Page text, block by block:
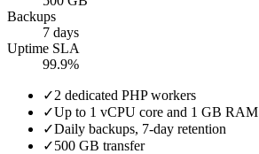
Backups
7 days
Uptime SLA
99.9%
✓2 dedicated PHP workers
✓Up to 1 vCPU core and 1 GB RAM
✓Daily backups, 7-day retention
✓500 GB transfer